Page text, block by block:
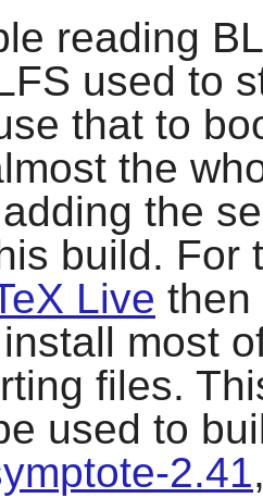
reading
used to
that to
the
the
build. For
Live
most
files.
used to
2.41